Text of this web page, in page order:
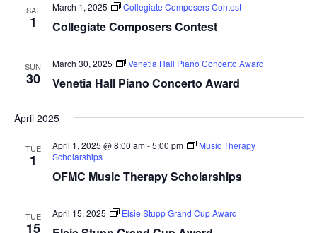
SAT
1 Collegiate Composers Contest
March 1, 2025 Collegiate Composers Contest
SUN
30 Venetia Hall Piano Concerto Award
March 30, 2025 Venetia Hall Piano Concerto Award
April 2025
TUE
1
OFMC Music Therapy Scholarships
April 1, 2025 @ 8:00 am-5:00 pm
Music Therapy
Scholarships
TUE
15
April 15, 2025 Elsie Stupp Grand Cup Award